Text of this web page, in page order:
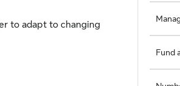
to adapt to changing
Fund